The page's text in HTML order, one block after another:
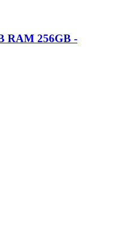
RAM 256GB -